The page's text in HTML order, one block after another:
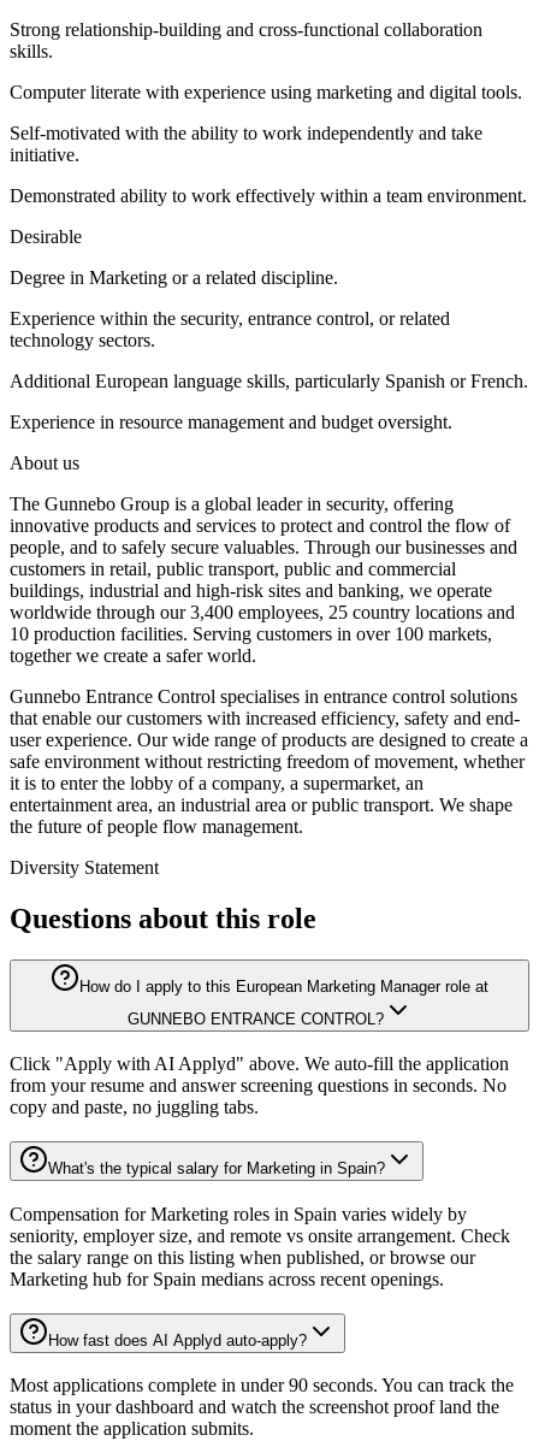
Strong relationship-building and cross-functional collaboration
skills.
Computer literate with experience using marketing and digital tools.
Self-motivated with the ability to work independently and take
initiative.
Demonstrated ability to work effectively within a team environment.
Desirable
Degree in Marketing or a related discipline.
Experience within the security, entrance control, or related
technology sectors.
Additional European language skills, particularly Spanish or French.
Experience in resource management and budget oversight.
About us
The Gunnebo Group is a global leader in security, offering
innovative products and services to protect and control the flow of
people, and to safely secure valuables. Through our businesses and
customers in retail, public transport, public and commercial
buildings, industrial and high-risk sites and banking, we operate
worldwide through our 3,400 employees, 25 country locations and
10 production facilities. Serving customers in over 100 markets,
together we create a safer world.
Gunnebo Entrance Control specialises in entrance control solutions
that enable our customers with increased efficiency, safety and end-
user experience. Our wide range of products are designed to create a
safe environment without restricting freedom of movement, whether
it is to enter the lobby of a company, a supermarket, an
entertainment area, an industrial area or public transport. We shape
the future of people flow management.
Diversity Statement
Questions about this role
How do I apply to this European Marketing Manager role at
GUNNEBO ENTRANCE CONTROL?
Click "Apply with AI Applyd" above. We auto-fill the application
from your resume and answer screening questions in seconds. No
copy and paste, no juggling tabs.
What's the typical salary for Marketing in Spain?
Compensation for Marketing roles in Spain varies widely by
seniority, employer size, and remote vs onsite arrangement. Check
the salary range on this listing when published, or browse our
Marketing hub for Spain medians across recent openings.
How fast does AI Applyd auto-apply?
Most applications complete in under 90 seconds. You can track the
status in your dashboard and watch the screenshot proof land the
moment the application submits.